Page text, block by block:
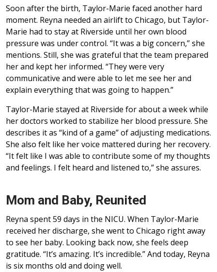
Soon after the birth, Taylor-Marie faced another hard
moment. Reyna needed an airlift to Chicago, but Taylor-
Marie had to stay at Riverside until her own blood
pressure was under control. “It was a big concern,” she
mentions. Still, she was grateful that the team prepared
her and kept her informed. “They were very
communicative and were able to let me see her and
explain everything that was going to happen.”
Taylor-Marie stayed at Riverside for about a week while
her doctors worked to stabilize her blood pressure. She
describes it as “kind of a game” of adjusting medications.
She also felt like her voice mattered during her recovery.
“It felt like I was able to contribute some of my thoughts
and feelings. I felt heard and listened to,” she assures.
Mom and Baby, Reunited
Reyna spent 59 days in the NICU. When Taylor-Marie
received her discharge, she went to Chicago right away
to see her baby. Looking back now, she feels deep
gratitude. “It’s amazing. It’s incredible.” And today, Reyna
is six months old and doing well.